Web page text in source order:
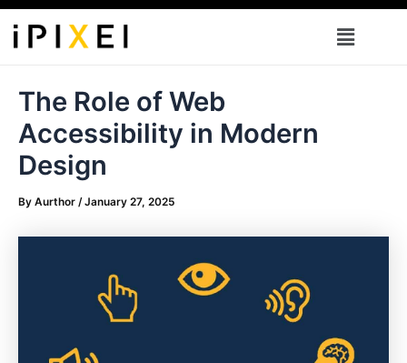
Skip
content
Menu
The Role of Web
Accessibility in Modern
Design
By Aurthor /January 27, 2025